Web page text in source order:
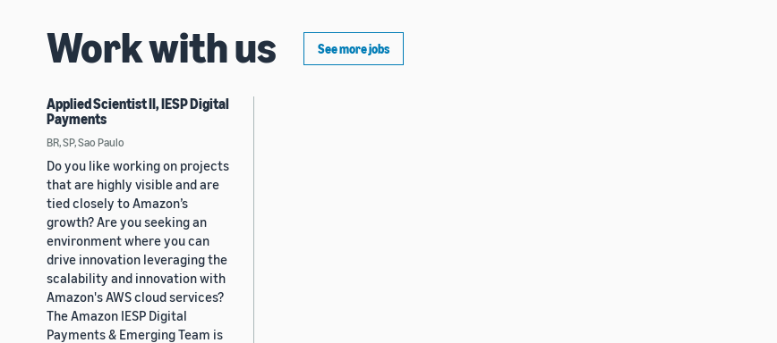
Work with us See more jobs
Applied Scientist II, IESP Digital
Payments
BR, SP, Sao Paulo
Do you like working on projects
that are highly visible and are
tied closely to Amazon’s
growth? Are you seeking an
environment where you can
drive innovation leveraging the
scalability and innovation with
Amazon's AWS cloud services?
The Amazon IESP Digital
Payments & Emerging Team is